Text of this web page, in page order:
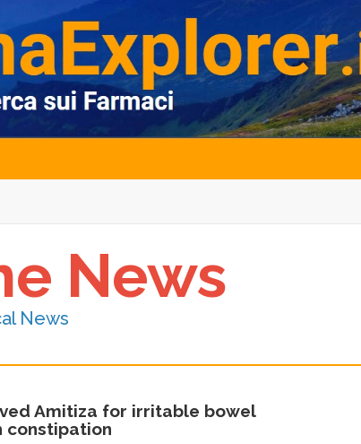
News
News
Amitiza for irritable bowel
constipation